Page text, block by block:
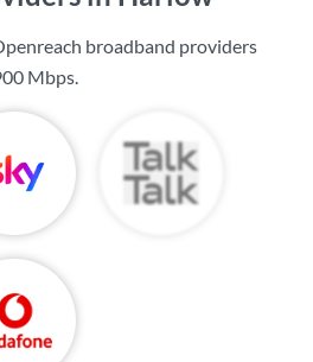
broadband providers
Mbps.